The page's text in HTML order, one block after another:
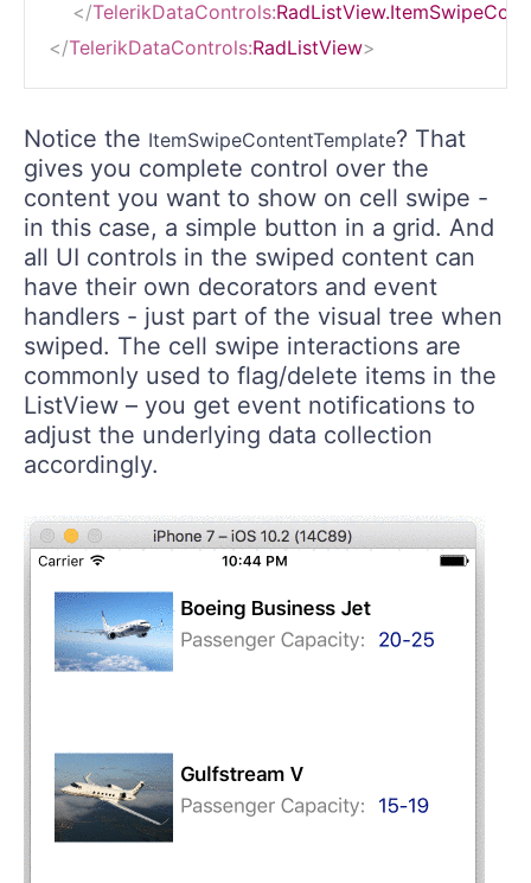
</TelerikDataControls:
</TelerikDataControls:RadListView>
Notice the ItemSwipeContentTemplate? That
gives you complete control over the
content you want to show on cell swipe -
in this case, a simple button in a grid. And
all UI controls in the swiped content can
have their own decorators and event
handlers - just part of the visual tree when
swiped. The cell swipe interactions are
commonly used to flag/delete items in the
ListView – you get event notifications to
adjust the underlying data collection
accordingly.